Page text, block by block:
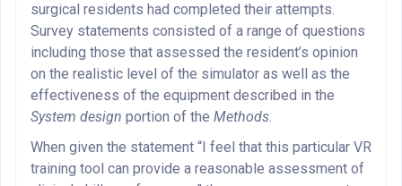
surgical residents had completed their attempts.
Survey statements consisted of a range of questions
including those that assessed the resident’s opinion
on the realistic level of the simulator as well as the
effectiveness of the equipment described in the
System design portion of the Methods.
When given the statement “I feel that this particular VR
training tool can provide a reasonable assessment of